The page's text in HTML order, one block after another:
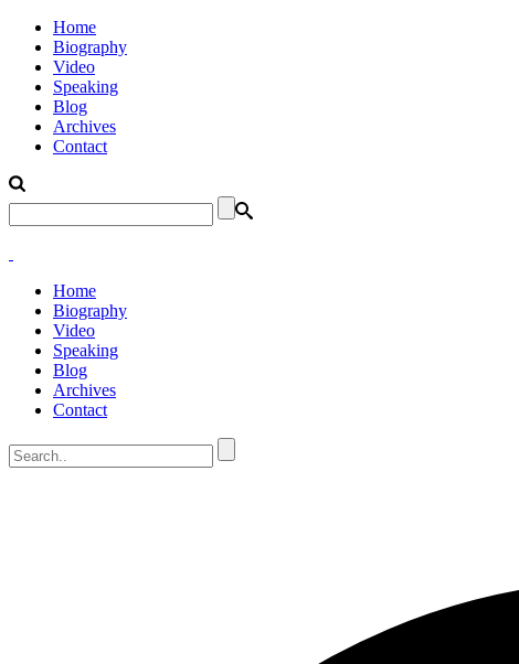
Home
Biography
Video
Speaking
Blog
Archives
Contact
Home
Biography
Video
Speaking
Blog
Archives
Contact